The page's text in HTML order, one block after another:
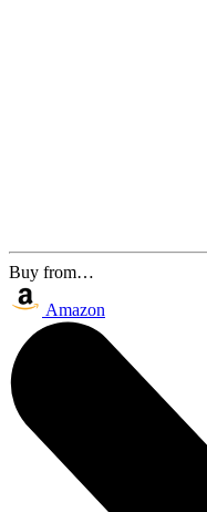
Buy from…
Amazon